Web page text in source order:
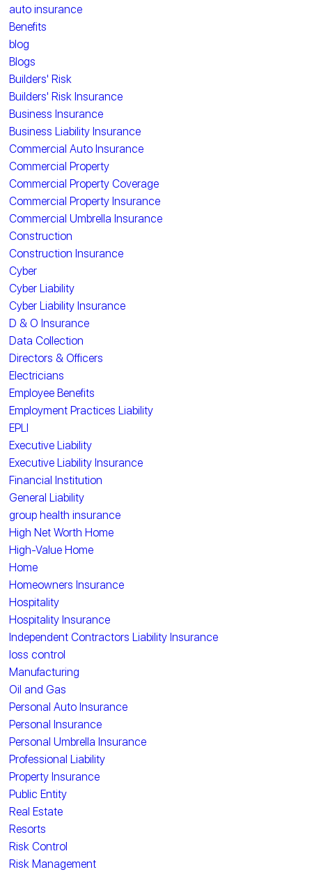
auto insurance
Benefits
blog
Blogs
Builders' Risk
Builders' Risk Insurance
Business Insurance
Business Liability Insurance
Commercial Auto Insurance
Commercial Property
Commercial Property Coverage
Commercial Property Insurance
Commercial Umbrella Insurance
Construction
Construction Insurance
Cyber
Cyber Liability
Cyber Liability Insurance
D & O Insurance
Data Collection
Directors & Officers
Electricians
Employee Benefits
Employment Practices Liability
EPLI
Executive Liability
Executive Liability Insurance
Financial Institution
General Liability
group health insurance
High Net Worth Home
High-Value Home
Home
Homeowners Insurance
Hospitality
Hospitality Insurance
Independent Contractors Liability Insurance
loss control
Manufacturing
Oil and Gas
Personal Auto Insurance
Personal Insurance
Personal Umbrella Insurance
Professional Liability
Property Insurance
Public Entity
Real Estate
Resorts
Risk Control
Risk Management